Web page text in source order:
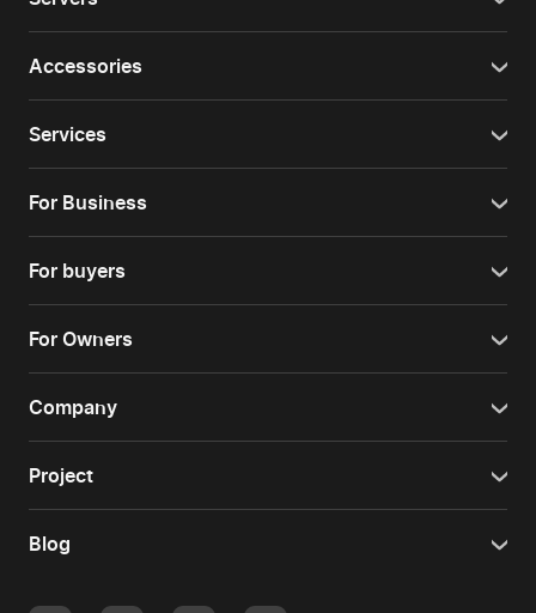
Accessories
Services
For Business
For buyers
For Owners
Company
Project
Blog